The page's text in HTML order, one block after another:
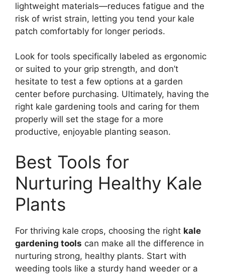
lightweight materials—reduces fatigue and the
risk of wrist strain, letting you tend your kale
patch comfortably for longer periods.
Look for tools specifically labeled as ergonomic
or suited to your grip strength, and don’t
hesitate to test a few options at a garden
center before purchasing. Ultimately, having the
right kale gardening tools and caring for them
properly will set the stage for a more
productive, enjoyable planting season.
Best Tools for
Nurturing Healthy Kale
Plants
For thriving kale crops, choosing the right kale
gardening tools can make all the difference in
nurturing strong, healthy plants. Start with
weeding tools like a sturdy hand weeder or a